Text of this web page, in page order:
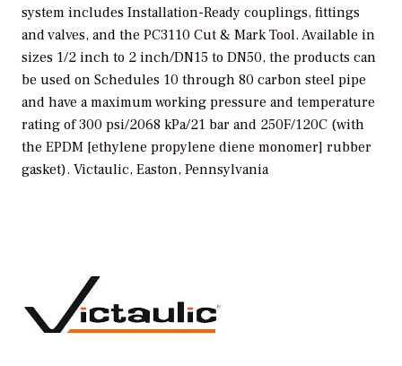
system includes Installation-Ready couplings, fittings
and valves, and the PC3110 Cut & Mark Tool. Available in
sizes 1/2 inch to 2 inch/DN15 to DN50, the products can
be used on Schedules 10 through 80 carbon steel pipe
and have a maximum working pressure and temperature
rating of 300 psi/2068 kPa/21 bar and 250F/120C (with
the EPDM [ethylene propylene diene monomer] rubber
gasket). Victaulic, Easton, Pennsylvania